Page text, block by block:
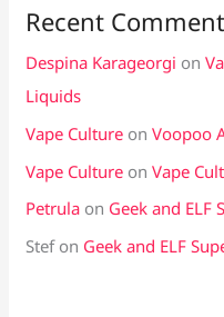
Recent
Despina Karageorgi on
Liquids
Vape Culture onVoopoo
Vape Culture onVape
Petrula on Geek and ELF
Stefon Geek and ELF